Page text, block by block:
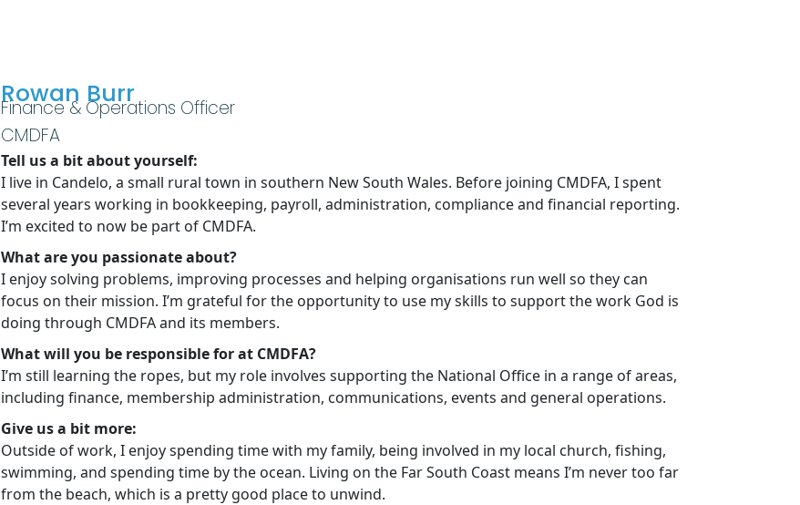
Rowan Burr
Finance & Operations Officer
CMDFA
Tell us a bit about yourself:
I live in Candelo, a small rural town in southern New South Wales. Before joining CMDFA, I spent
several years working in bookkeeping, payroll, administration, compliance and financial reporting.
I’m excited to now be part of CMDFA.
What are you passionate about?
I enjoy solving problems, improving processes and helping organisations run well so they can
focus on their mission. I’m grateful for the opportunity to use my skills to support the work God is
doing through CMDFA and its members.
What will you be responsible for at CMDFA?
I’m still learning the ropes, but my role involves supporting the National Office in a range of areas,
including finance, membership administration, communications, events and general operations.
Give us a bit more:
Outside of work, I enjoy spending time with my family, being involved in my local church, fishing,
swimming, and spending time by the ocean. Living on the Far South Coast means I’m never too far
from the beach, which is a pretty good place to unwind.